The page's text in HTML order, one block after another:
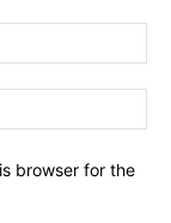
browser for the